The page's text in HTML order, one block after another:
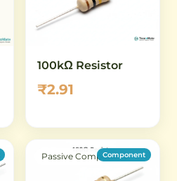
100kΩ Resistor
₹2.91
Passive Component
Component